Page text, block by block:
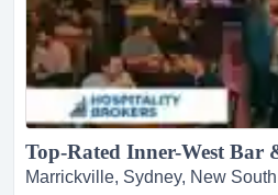
Marrickville, Sydney, New